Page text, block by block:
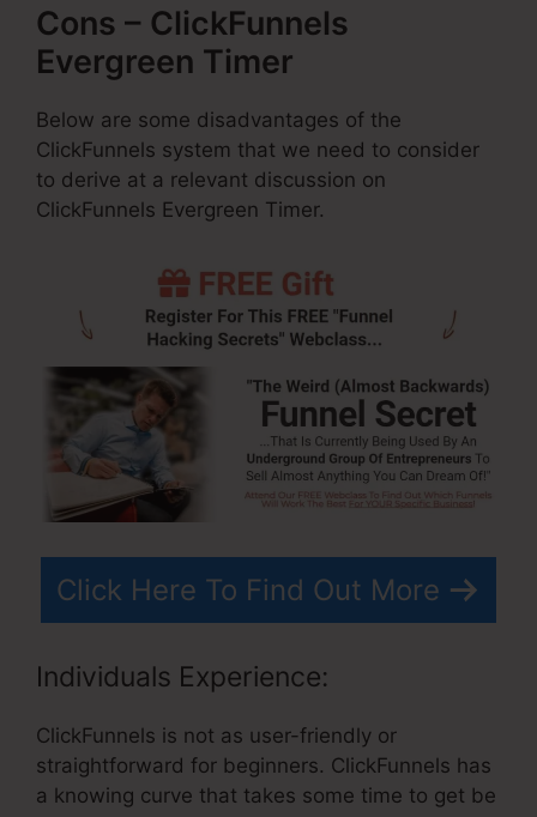
Cons – ClickFunnels
Evergreen Timer
Below are some disadvantages of the
ClickFunnels system that we need to consider
to derive at a relevant discussion on
ClickFunnels Evergreen Timer.
Click Here To Find Out More
Individuals Experience:
ClickFunnels is not as user-friendly or
straightforward for beginners. ClickFunnels has
a knowing curve that takes some time to get be